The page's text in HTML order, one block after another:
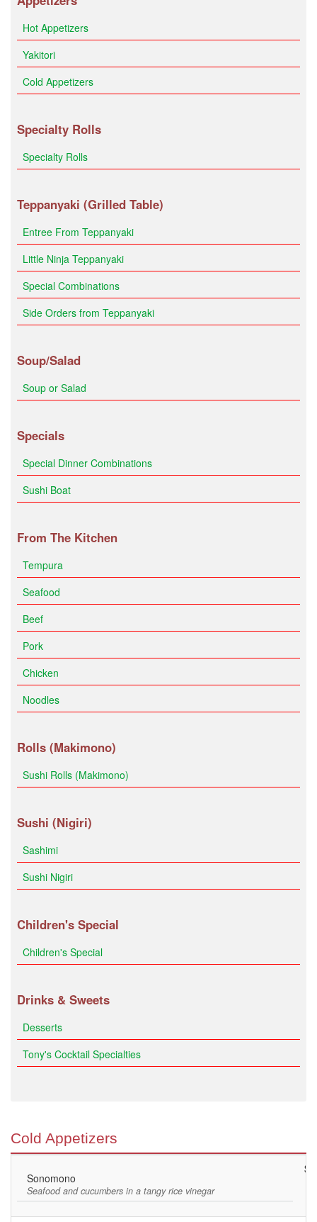
Hot Appetizers
Yakitori
Cold Appetizers
Specialty Rolls
Specialty Rolls
Teppanyaki (Grilled Table)
Entree From Teppanyaki
Little Ninja Teppanyaki
Special Combinations
Side Orders from Teppanyaki
Soup/Salad
Soup or Salad
Specials
Special Dinner Combinations
Sushi Boat
From The Kitchen
Tempura
Seafood
Beef
Pork
Chicken
Noodles
Rolls (Makimono)
Sushi Rolls (Makimono)
Sushi (Nigiri)
Sashimi
Sushi Nigiri
Children's Special
Children's Special
Drinks & Sweets
Desserts
Tony's Cocktail Specialties
Cold Appetizers
Sonomono
Seafood and cucumbers in a tangy rice vinegar